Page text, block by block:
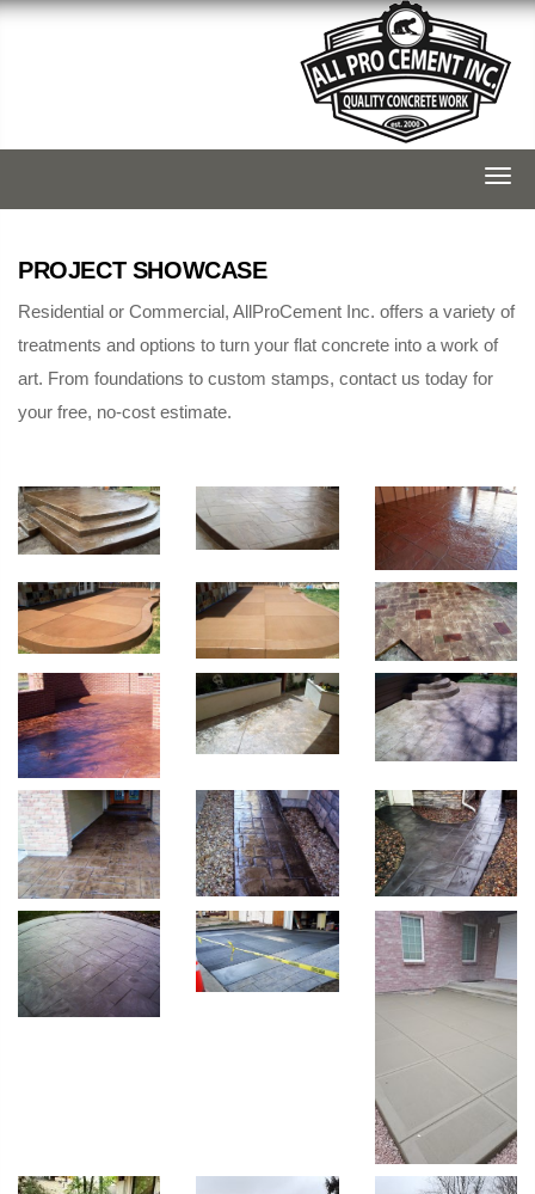
PROJECT SHOWCASE
Residential or Commercial, AllProCement Inc. offers a variety of
treatments and options to turn your flat concrete into a work of
art. From foundations to custom stamps, contact us today for
your free, no-cost estimate.